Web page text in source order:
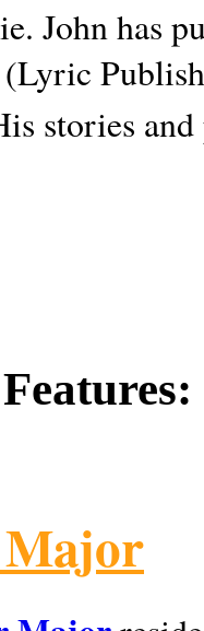
John has
(Lyric
stories and